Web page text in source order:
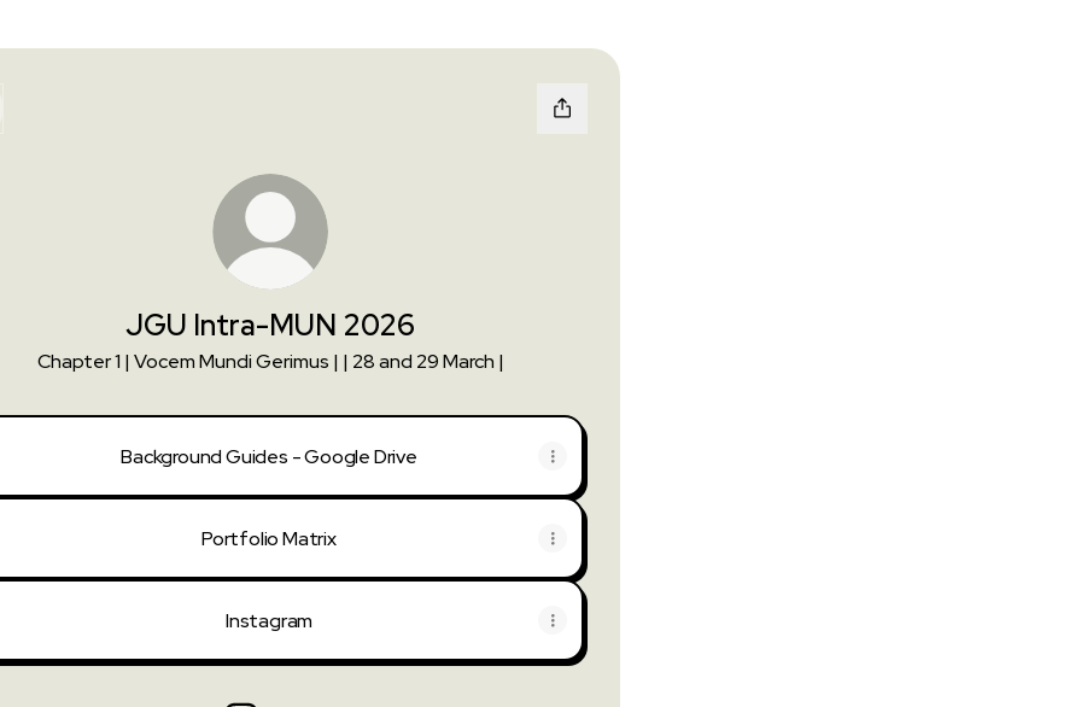
JGU Intra-MUN 2026
Chapter 1 | Vocem Mundi Gerimus | | 28 and 29 March |
Background Guides - Google Drive
Portfolio Matrix
Instagram